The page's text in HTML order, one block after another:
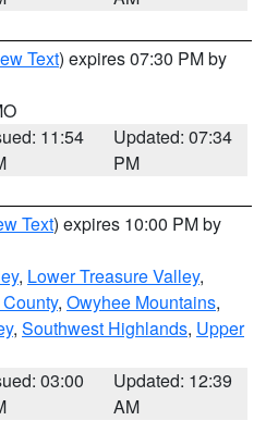
Text) expires 07:30 PM by
11:54
Updated: 07:34
PM
Text) expires 10:00 PM by
, Lower Treasure Valley,
, Owyhee Mountains,
, Southwest Highlands, Upper
03:00
Updated: 12:39
AM